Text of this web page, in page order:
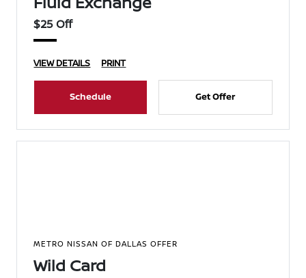
$25 Off
VIEW DETAILS PRINT
Schedule Get Offer
METRO NISSAN OF DALLAS OFFER
Wild Card